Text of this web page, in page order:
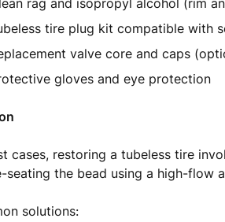
rag and isopropyl alcohol (rim
tire plug kit compatible with
valve core and caps
gloves and eye protection
cases, restoring a tubeless tire
seating the bead using a high-flow
solutions: